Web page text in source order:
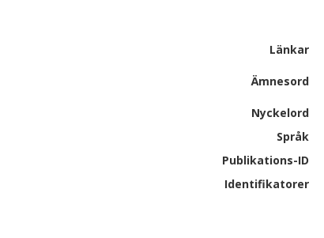
Länkar
Ämnesord
Nyckelord
Språk
Publikations-ID
Identifikatorer